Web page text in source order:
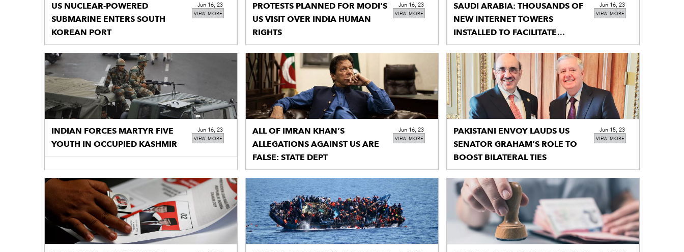
VIEW MORE
US NUCLEAR-POWERED
SUBMARINE ENTERS SOUTH
KOREAN PORT
Jun 16, 23
VIEW MORE
PROTESTS PLANNED FOR MODI'S
US VISIT OVER INDIA HUMAN
RIGHTS
Jun 16, 23
VIEW MORE
SAUDI ARABIA: THOUSANDS OF
NEW INTERNET TOWERS
INSTALLED TO FACILITATE
PILGRIMS
Jun 16, 23
VIEW MORE
INDIAN FORCES MARTYR FIVE
YOUTH IN OCCUPIED KASHMIR
Jun 16, 23
VIEW MORE
ALL OF IMRAN KHAN’S
ALLEGATIONS AGAINST US ARE
FALSE: STATE DEPT
Jun 16, 23
VIEW MORE
PAKISTANI ENVOY LAUDS US
SENATOR GRAHAM’S ROLE TO
BOOST BILATERAL TIES
Jun 15, 23